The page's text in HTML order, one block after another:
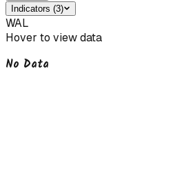
Indicators (3)
WAL
Hover to view data
No Data